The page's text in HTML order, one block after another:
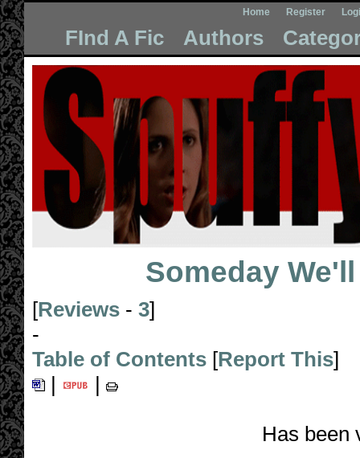
Home Register
FInd A Fic Authors
Someday
[Reviews - 3]
-
Table of Contents [Report This]
|
|
Has been